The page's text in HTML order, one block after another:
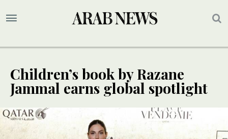
Children’s book by Razane
Jammal earns global spotlight